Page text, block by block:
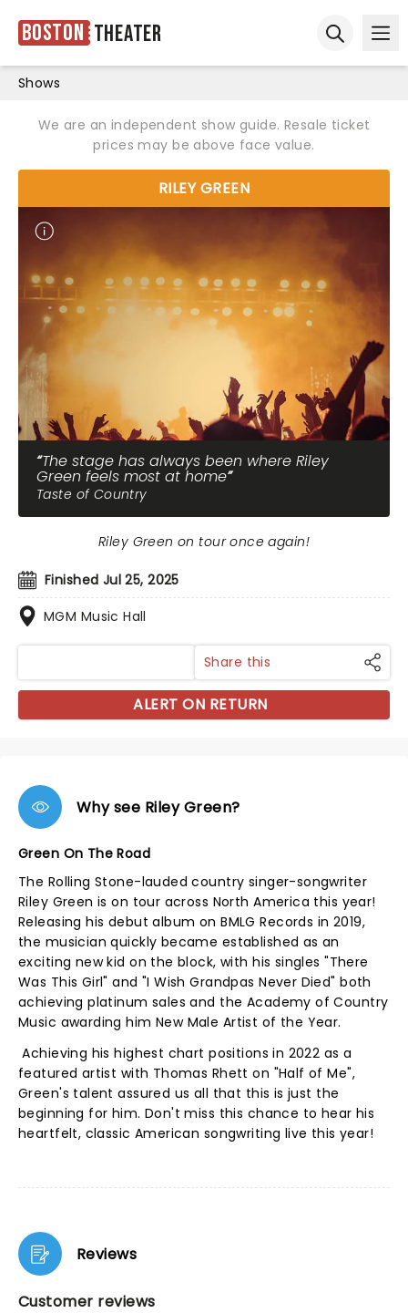
Boston Theater
Shows
We are an independent show guide. Resale ticket
prices may be above face value.
RILEY GREEN
The stage has always been where Riley
Green feels most at home
Taste of Country
Finished Jul 25, 2025
MGM Music Hall
Riley Green on tour once again!
Share this
ALERT ON RETURN
Why see Riley Green?
Green On The Road
The Rolling Stone-lauded country singer-songwriter
Riley Green is on tour across North America this year!
Releasing his debut album on BMLG Records in 2019,
the musician quickly became established as an
exciting new kid on the block, with his singles "There
Was This Girl" and "I Wish Grandpas Never Died" both
achieving platinum sales and the Academy of Country
Music awarding him New Male Artist of the Year.
Achieving his highest chart positions in 2022 as a
featured artist with Thomas Rhett on "Half of Me",
Green's talent assured us all that this is just the
beginning for him. Don't miss this chance to hear his
heartfelt, classic American songwriting live this year!
Reviews
Customer reviews